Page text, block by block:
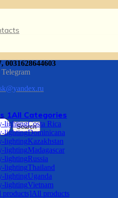
0031628644603
Search
All Categories
Costa Rica
Dominicana
Kazakhstan
Madagascar
Russia
Thailand
Uganda
Vietnam
All products